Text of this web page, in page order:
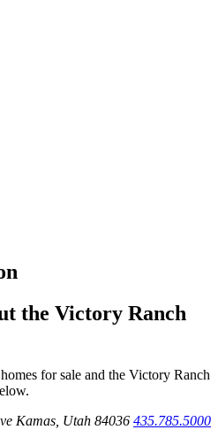
the Victory Ranch
for sale and the Victory Ranch
Kamas, Utah 84036 435.785.5000